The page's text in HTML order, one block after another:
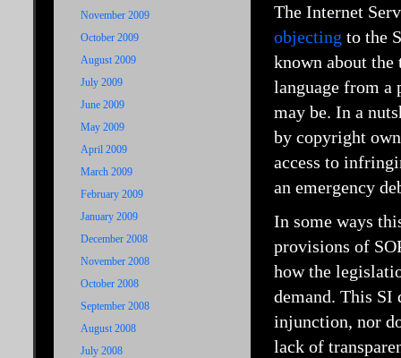
November 2009
October 2009
August 2009
July 2009
June 2009
May 2009
April 2009
March 2009
February 2009
January 2009
December 2008
November 2008
October 2008
September 2008
August 2008
July 2008
The Internet
objecting to the
known about
language from a
may be. In a
by copyright
access to
an emergency
In some ways
provisions of
how the
demand. This SI
injunction, nor
lack of